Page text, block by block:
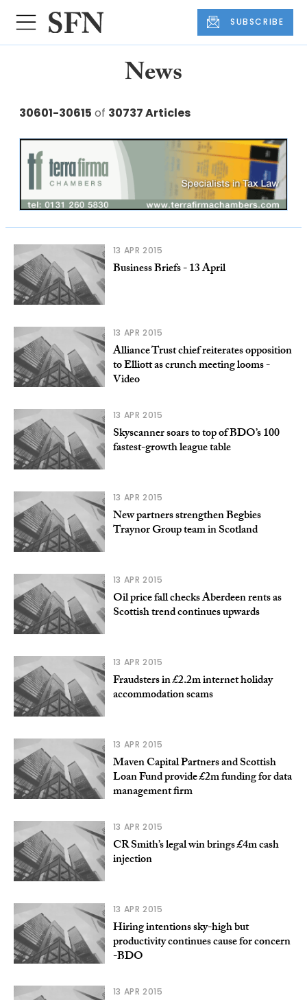
SUBSCRIBE
News
30601-30615 of 30737 Articles
13 APR 2015
Business Briefs - 13 April
13 APR 2015
Alliance Trust chief reiterates opposition
to Elliott as crunch meeting looms -
Video
13 APR 2015
Skyscanner soars to top of BDO’s 100
fastest-growth league table
13 APR 2015
New partners strengthen Begbies
Traynor Group team in Scotland
13 APR 2015
Oil price fall checks Aberdeen rents as
Scottish trend continues upwards
13 APR 2015
Fraudsters in £2.2m internet holiday
accommodation scams
13 APR 2015
Maven Capital Partners and Scottish
Loan Fund provide £2m funding for data
management firm
13 APR 2015
CR Smith’s legal win brings £4m cash
injection
13 APR 2015
Hiring intentions sky-high but
productivity continues cause for concern
-BDO
13 APR 2015